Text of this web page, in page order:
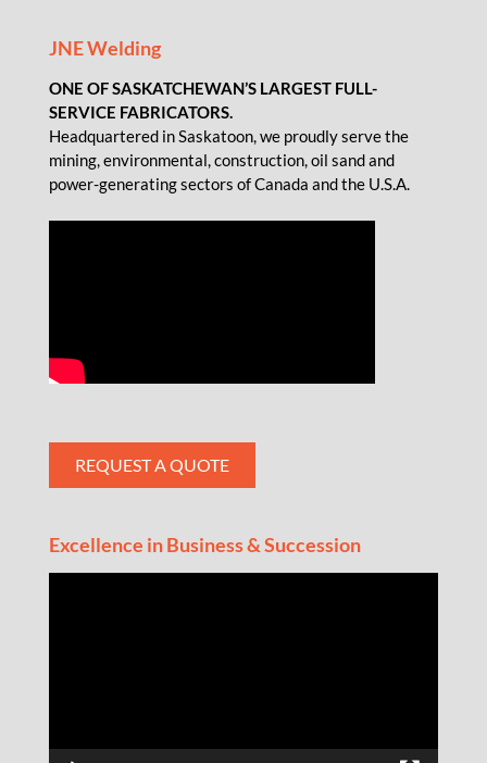
JNE Welding
ONE OF SASKATCHEWAN’S LARGEST FULL-
SERVICE FABRICATORS.
Headquartered in Saskatoon, we proudly serve the
mining, environmental, construction, oil sand and
power-generating sectors of Canada and the U.S.A.
REQUEST A QUOTE
Excellence in Business & Succession